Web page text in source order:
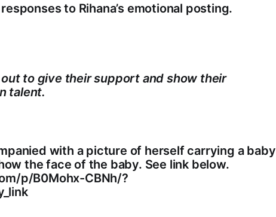
to Rihana’s emotional posting.
to give their support and show their
talent.
with a picture of herself carrying a baby
the face of the baby. See link below.
p/B0Mohx-CBNh/?